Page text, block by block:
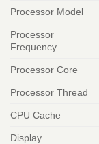
Processor Model
Processor
Frequency
Processor Core
Processor Thread
CPU Cache
Display